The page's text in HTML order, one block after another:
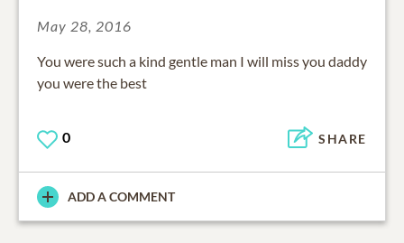
May 28, 2016
You were such a kind gentle man I will miss you daddy
you were the best
0 SHARE
ADD A COMMENT